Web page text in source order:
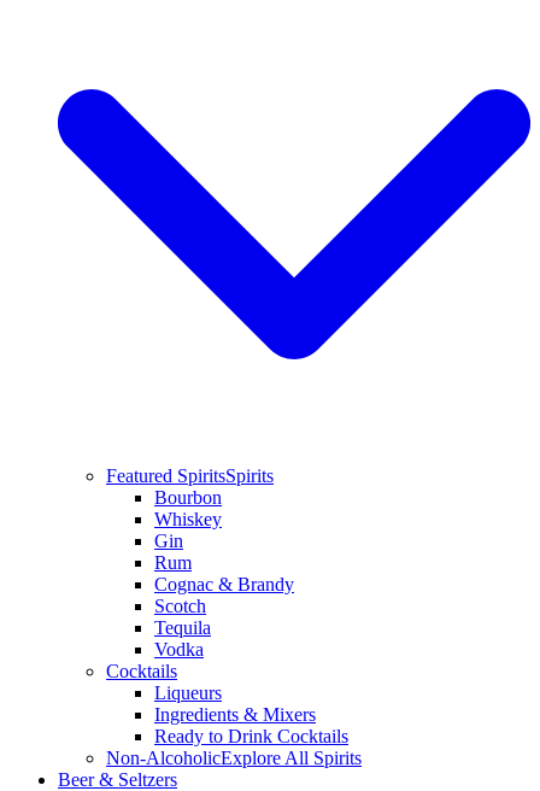
Featured SpiritsSpirits
Bourbon
Whiskey
Gin
Rum
Cognac & Brandy
Scotch
Tequila
Vodka
Cocktails
Liqueurs
Ingredients & Mixers
Ready to Drink Cocktails
Non-AlcoholicExplore All Spirits
Beer & Seltzers